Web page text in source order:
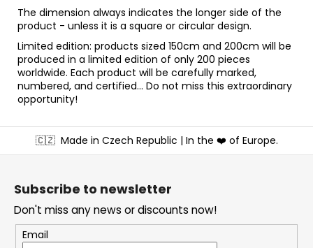
The dimension always indicates the longer side of the
product - unless it is a square or circular design.
Limited edition: products sized 150cm and 200cm will be
produced in a limited edition of only 200 pieces
worldwide. Each product will be carefully marked,
numbered, and certified... Do not miss this extraordinary
opportunity!
F
o
🇨🇿 Made in Czech Republic | In the ❤️ of Europe.
Subscribe to newsletter
Don't miss any news or discounts now!
Email